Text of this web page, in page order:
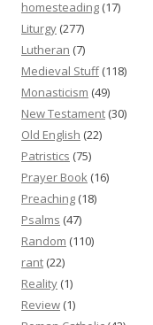
homesteading (17)
Liturgy (277)
Lutheran (7)
Medieval Stuff(118)
Monasticism (49)
New Testament (30)
Old English (22)
Patristics (75)
Prayer Book (16)
Preaching (18)
Psalms (47)
Random (110)
rant (22)
Reality (1)
Review (1)